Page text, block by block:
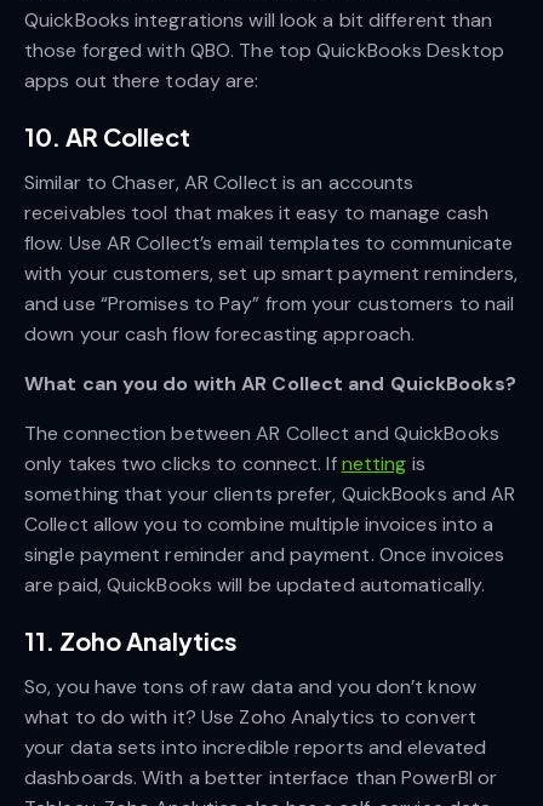
QuickBooks integrations will look a bit different than
those forged with QBO. The top QuickBooks Desktop
apps out there today are:
10. AR Collect
Similar to Chaser, AR Collect is an accounts
receivables tool that makes it easy to manage cash
flow. Use AR Collect’s email templates to communicate
with your customers, set up smart payment reminders,
and use “Promises to Pay” from your customers to nail
down your cash flow forecasting approach.
What can you do with AR Collect and QuickBooks?
The connection between AR Collect and QuickBooks
only takes two clicks to connect. If netting is
something that your clients prefer, QuickBooks and AR
Collect allow you to combine multiple invoices into a
single payment reminder and payment. Once invoices
are paid, QuickBooks will be updated automatically.
11. Zoho Analytics
So, you have tons of raw data and you don’t know
what to do with it? Use Zoho Analytics to convert
your data sets into incredible reports and elevated
dashboards. With a better interface than PowerBI or